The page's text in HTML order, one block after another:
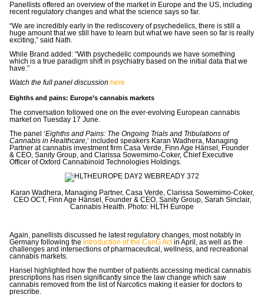
Panellists offered an overview of the market in Europe and the US, including
recent regulatory changes and what the science says so far.
“We are incredibly early in the rediscovery of psychedelics, there is still a
huge amount that we still have to learn but what we have seen so far is really
exciting,” said Nath.
While Brand added: “With psychedelic compounds we have something
which is a true paradigm shift in psychiatry based on the initial data thatwe
have.”
Watch the full panel discussionhere
Eighths and pains: Europe’s cannabis markets
The conversation followed one on the ever-evolving European cannabis
market on Tuesday 17 June.
The panel ‘Eighths and Pains: The Ongoing Trials and Tribulations of
Cannabis in Healthcare,‘ included speakers Karan Wadhera, Managing
Partner at cannabis investment firm Casa Verde, Finn Age Hänsel, Founder
& CEO, Sanity Group, and Clarissa Sowemimo-Coker, Chief Executive
Officer of Oxford Cannabinoid Technologies Holdings.
Karan Wadhera, Managing Partner, Casa Verde, Clarissa Sowemimo-Coker,
CEO OCT, Finn Age Hänsel, Founder & CEO, Sanity Group, Sarah Sinclair,
Cannabis Health. Photo: HLTH Europe
Again, panellists discussed he latest regulatory changes, most notably in
Germany following theintroduction of the CanG Actin April, as well as the
challenges and intersections ofpharmaceutical, wellness, and recreational
cannabis markets.
Hansel highlighted how the number of patients accessing medical cannabis
prescriptions has risen significantly since the law change which saw
cannabis removed from the list of Narcotics making it easier for doctors to
prescribe.